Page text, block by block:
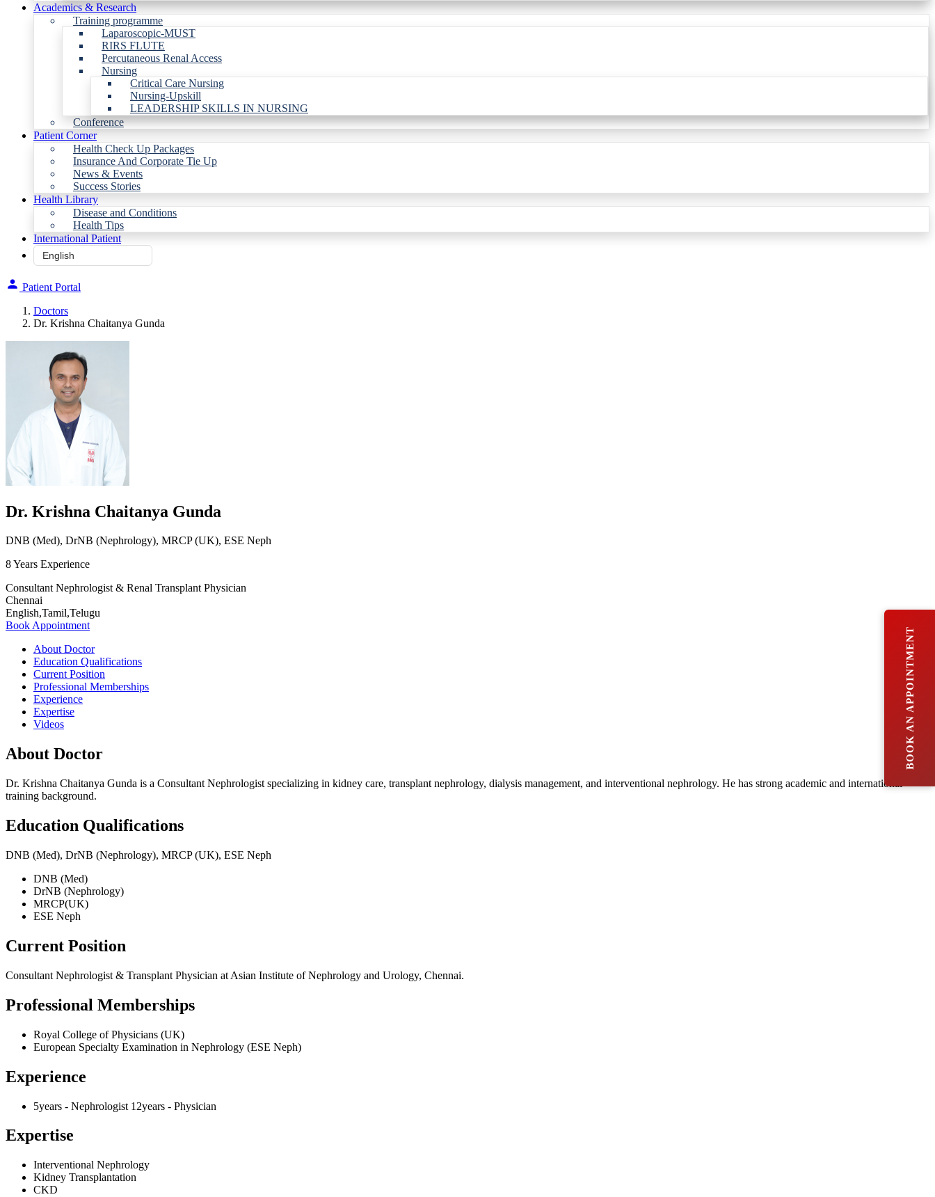
Academics & Research
Training programme
Laparoscopic-MUST
RIRS FLUTE
Percutaneous Renal Access
Nursing
Critical Care Nursing
Nursing-Upskill
LEADERSHIP SKILLS IN NURSING
Conference
Patient Corner
Health Check Up Packages
Insurance And Corporate Tie Up
News & Events
Success Stories
Health Library
Disease and Conditions
Health Tips
International Patient
Patient Portal
Doctors
Dr. Krishna Chaitanya Gunda
Dr. Krishna Chaitanya Gunda
DNB (Med), DrNB (Nephrology), MRCP (UK), ESE Neph
8 Years Experience
Consultant Nephrologist & Renal Transplant Physician
Chennai
English,Tamil,Telugu
Book Appointment
About Doctor
Education Qualifications
Current Position
Professional Memberships
Experience
Expertise
Videos
About Doctor
Dr. Krishna Chaitanya Gunda is a Consultant Nephrologist specializing in kidney care, transplant nephrology, dialysis management, and interventional nephrology. He has strong academic and international
training background.
Education Qualifications
DNB (Med), DrNB (Nephrology), MRCP (UK), ESE Neph
DNB (Med)
DrNB (Nephrology)
MRCP(UK)
ESE Neph
Current Position
Consultant Nephrologist & Transplant Physician at Asian Institute of Nephrology and Urology, Chennai.
Professional Memberships
Royal College of Physicians (UK)
European Specialty Examination in Nephrology (ESE Neph)
Experience
5years - Nephrologist 12years - Physician
Expertise
Interventional Nephrology
Kidney Transplantation
CKD
BOOK AN APPOINTMENT